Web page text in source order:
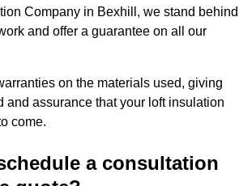
Company in Bexhill, we stand behind
and offer a guarantee on all our
on the materials used, giving
and assurance that your loft insulation
come.
a consultation